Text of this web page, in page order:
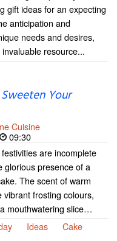
gift ideas for an expecting
anticipation and
needs and desires,
resource...
Your
Cuisine
09:30
are incomplete
glorious presence of a
The scent of warm
vibrant frosting colours,
mouthwatering slice…
Ideas Cake